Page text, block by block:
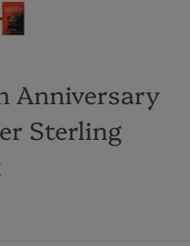
Anniversary
Sterling